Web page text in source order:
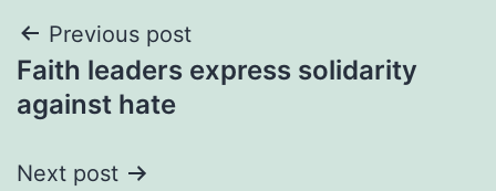
Post
navigation
Previous post
Faith leaders express solidarity
against hate
Next post